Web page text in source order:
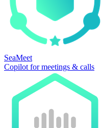
SeaMeet
Copilot for meetings & calls